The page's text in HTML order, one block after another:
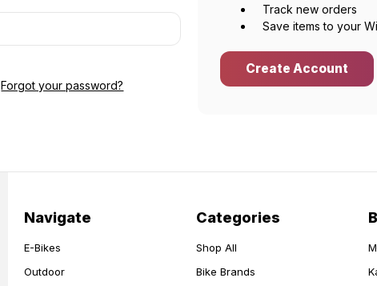
Forgot your password?
Track new orders
Save items to your
Create Account
Navigate
E-Bikes
Outdoor
Categories
Shop All
Bike Brands